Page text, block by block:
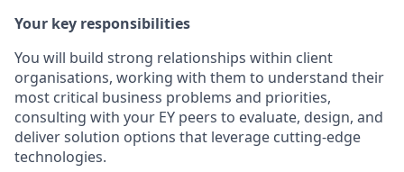
Your key responsibilities
You will build strong relationships within client
organisations, working with them to understand their
most critical business problems and priorities,
consulting with your EY peers to evaluate, design, and
deliver solution options that leverage cutting-edge
technologies.